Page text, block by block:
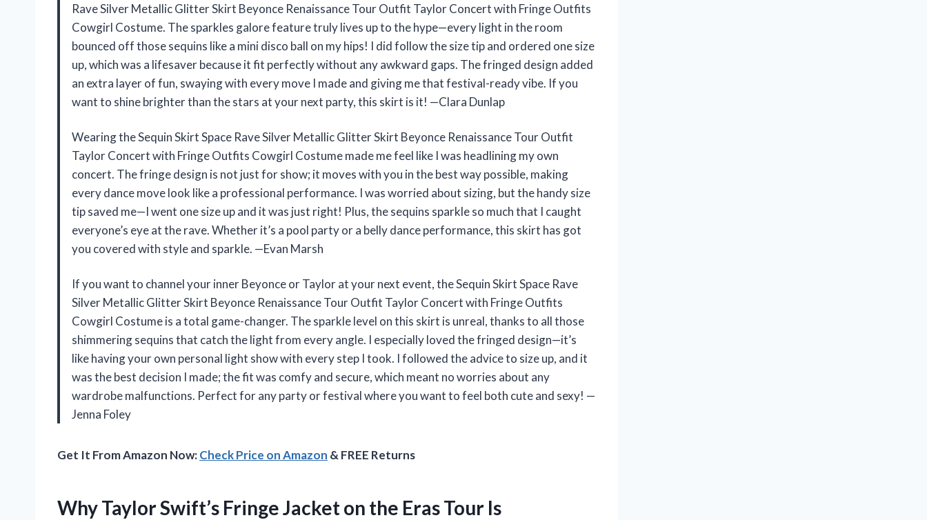
Rave Silver Metallic Glitter Skirt Beyonce Renaissance Tour Outfit Taylor Concert with Fringe Outfits
Cowgirl Costume. The sparkles galore feature truly lives up to the hype—every light in the room
bounced off those sequins like a mini disco ball on my hips! I did follow the size tip and ordered one size
up, which was a lifesaver because it fit perfectly without any awkward gaps. The fringed design added
an extra layer of fun, swaying with every move I made and giving me that festival-ready vibe. If you
want to shine brighter than the stars at your next party, this skirt is it! —Clara Dunlap
Wearing the Sequin Skirt Space Rave Silver Metallic Glitter Skirt Beyonce Renaissance Tour Outfit
Taylor Concert with Fringe Outfits Cowgirl Costume made me feel like I was headlining my own
concert. The fringe design is not just for show; it moves with you in the best way possible, making
every dance move look like a professional performance. I was worried about sizing, but the handy size
tip saved me—I went one size up and it was just right! Plus, the sequins sparkle so much that I caught
everyone’s eye at the rave. Whether it’s a pool party or a belly dance performance, this skirt has got
you covered with style and sparkle. —Evan Marsh
If you want to channel your inner Beyonce or Taylor at your next event, the Sequin Skirt Space Rave
Silver Metallic Glitter Skirt Beyonce Renaissance Tour Outfit Taylor Concert with Fringe Outfits
Cowgirl Costume is a total game-changer. The sparkle level on this skirt is unreal, thanks to all those
shimmering sequins that catch the light from every angle. I especially loved the fringed design—it’s
like having your own personal light show with every step I took. I followed the advice to size up, and it
was the best decision I made; the fit was comfy and secure, which meant no worries about any
wardrobe malfunctions. Perfect for any party or festival where you want to feel both cute and sexy! —
Jenna Foley
Get It From Amazon Now:Check Price on Amazon & FREE Returns
Why Taylor Swift’s Fringe Jacket on the Eras Tour Is